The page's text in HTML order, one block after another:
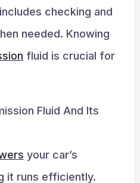
checking and
needed. Knowing
fluid is crucial for
Fluid And Its
your car’s
it runs efficiently.